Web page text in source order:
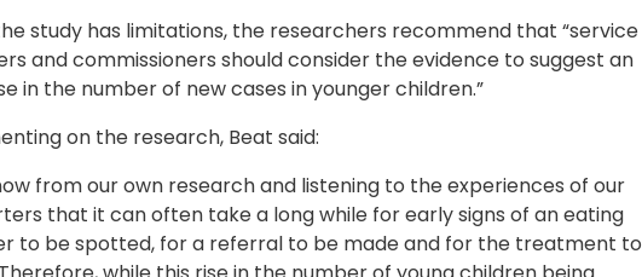
study has limitations, the researchers recommend that “service
and commissioners should consider the evidence to suggest an
in the number of new cases in younger children.”
on the research, Beat said:
from our own research and listening to the experiences of our
that it can often take a long while for early signs of an eating
to be spotted, for a referral to be made and for the treatment to